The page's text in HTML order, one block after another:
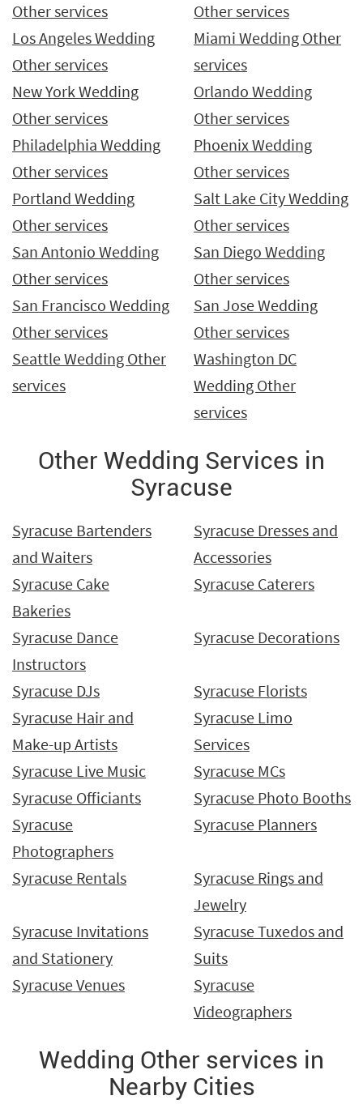
Other services
Other services
Los Angeles Wedding
Other services
Miami Wedding Other
services
New York Wedding
Other services
Orlando Wedding
Other services
Philadelphia Wedding
Other services
Phoenix Wedding
Other services
Portland Wedding
Other services
Salt Lake City Wedding
Other services
San Antonio Wedding
Other services
San Diego Wedding
Other services
San Francisco Wedding
Other services
San Jose Wedding
Other services
Seattle Wedding Other
services
Washington DC
Wedding Other
services
Other Wedding Services in
Syracuse
Syracuse Bartenders
and Waiters
Syracuse Dresses and
Accessories
Syracuse Cake
Bakeries
Syracuse Caterers
Syracuse Dance
Instructors
Syracuse Decorations
Syracuse DJs
Syracuse Florists
Syracuse Hair and
Make-up Artists
Syracuse Limo
Services
Syracuse Live Music
Syracuse MCs
Syracuse Officiants
Syracuse Photo Booths
Syracuse
Photographers
Syracuse Planners
Syracuse Rentals
Syracuse Rings and
Jewelry
Syracuse Invitations
and Stationery
Syracuse Tuxedos and
Suits
Syracuse Venues
Syracuse
Videographers
Wedding Other services in
Nearby Cities